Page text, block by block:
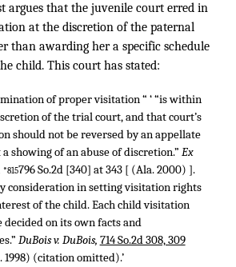
argues that the juvenile court erred in
at the discretion of the paternal
than awarding her a specific schedule
child. This court has stated:
of proper visitation “ ‘ “is within
of the trial court, and that court’s
should not be reversed by an appellate
showing of an abuse of discretion.” Ex
*815796 So.2d [340] at 343 [ (Ala. 2000) ].
consideration in setting visitation rights
of the child. Each child visitation
decided on its own facts and
DuBois v. DuBois, 714 So.2d 308, 309
1998) (citation omitted).’